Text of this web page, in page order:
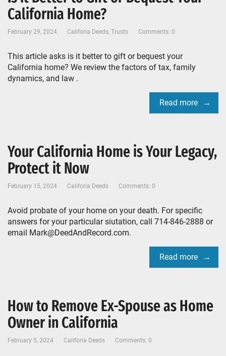
California Home?
February 29, 2024 Califoria Deeds, Trusts Comments: 0
This article asks is it better to gift or bequest your
California home? We review the factors of tax, family
dynamics, and law .
Read more
Your California Home is Your Legacy,
Protect it Now
February 15, 2024 Califoria Deeds Comments: 0
Avoid probate of your home on your death. For specific
answers for your particular siutation, call 714-846-2888 or
email Mark@DeedAndRecord.com.
Read more
How to Remove Ex-Spouse as Home
Owner in California
February 5, 2024 Califoria Deeds Comments: 0